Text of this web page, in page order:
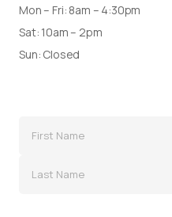
Mon – Fri: 8am – 4:30pm
Sat: 10am – 2pm
Sun: Closed
Name(Required)